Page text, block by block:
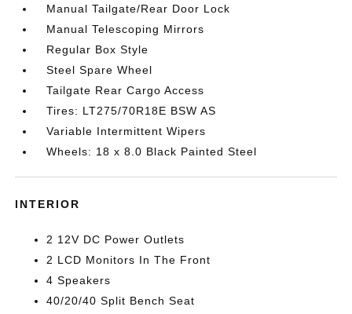
Manual Tailgate/Rear Door Lock
Manual Telescoping Mirrors
Regular Box Style
Steel Spare Wheel
Tailgate Rear Cargo Access
Tires: LT275/70R18E BSW AS
Variable Intermittent Wipers
Wheels: 18 x 8.0 Black Painted Steel
INTERIOR
2 12V DC Power Outlets
2 LCD Monitors In The Front
4 Speakers
40/20/40 Split Bench Seat